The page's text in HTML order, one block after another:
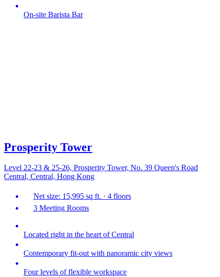
On-site Barista Bar
Prosperity Tower
Level 22-23 & 25-26, Prosperity Tower, No. 39 Queen's Road
Central, Central, Hong Kong
Net size: 15,995 sq ft. · 4 floors
3 Meeting Rooms
Located right in the heart of Central
Contemporary fit-out with panoramic city views
Four levels of flexible workspace